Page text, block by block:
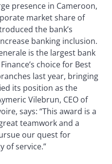
presence in Cameroon,
market share of
the bank’s
banking inclusion.
is the largest bank
choice for Best
last year, bringing
its position as the
Vilebrun, CEO of
says: “This award is a
teamwork and a
our quest for
of service.”